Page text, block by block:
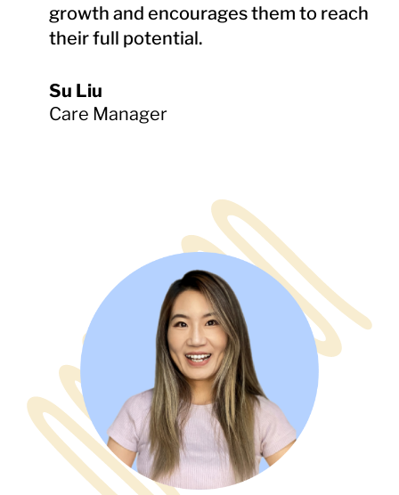
growth and encourages them to reach
their full potential.
Su Liu
Care Manager